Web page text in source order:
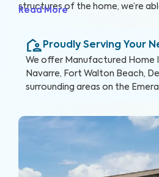
structures of the home, we’re
investment, their future home.
Read More
Proudly Serving Your
We offer Manufactured Home
Navarre, Fort Walton Beach,
surrounding areas on the